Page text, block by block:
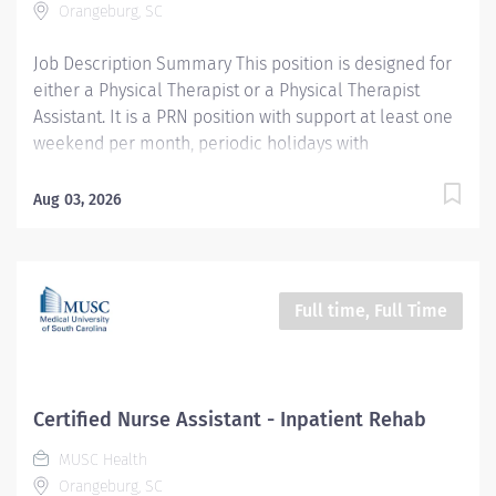
understanding of anatomical positioning...
Orangeburg, SC
Job Description Summary This position is designed for
either a Physical Therapist or a Physical Therapist
Assistant. It is a PRN position with support at least one
weekend per month, periodic holidays with
Physical Therapist (PT) will evaluate, plan, and
treatment plans, administering therapeutic exercises,
activities, and other interventions, and supervising
collaborating with a multidisciplinary team, ensuring
patient safety and comfort, and demonstrating
consistent attendance and reliability. The PT will stay
current with evidence-based practices and adhere to
Aug 03, 2026
Full time, Full Time
Certified Nurse Assistant - Inpatient Rehab
MUSC Health
Orangeburg, SC